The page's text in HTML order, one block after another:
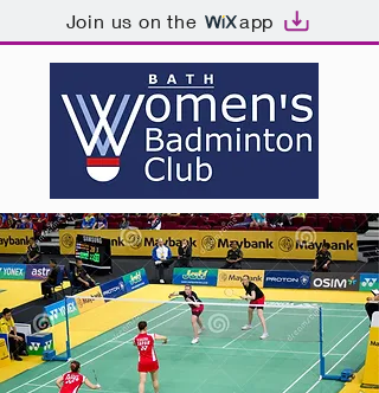
Join us on the app